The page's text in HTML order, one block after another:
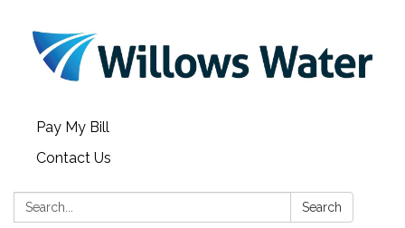
Pay My Bill
Contact Us
Search: Search